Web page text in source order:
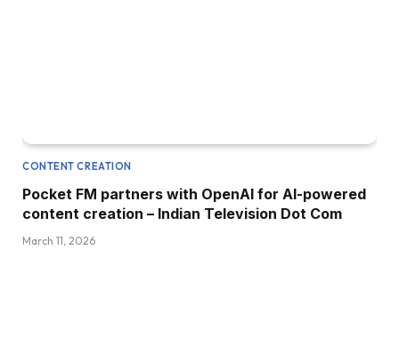
CONTENT CREATION
Pocket FM partners with OpenAI for AI-powered
content creation – Indian Television Dot Com
March 11, 2026